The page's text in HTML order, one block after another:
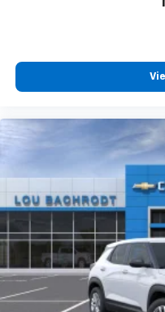
free music, talk
podcasts and
vehicle and on
personalization
your perfect
before
Active Noise
This technology
well as
helping to
belongs
In-cabin
powertrain